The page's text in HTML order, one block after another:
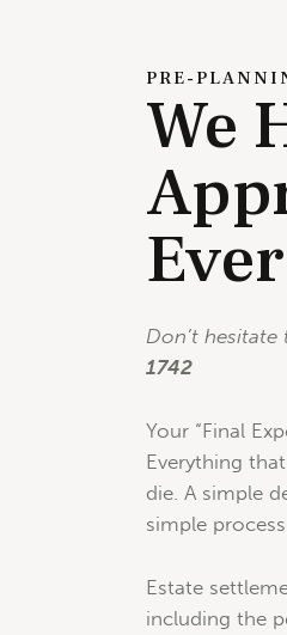
PRE-
We
Don’t
1742
Your “Final
Everything
die. A simple
simple process.
Estate
including the